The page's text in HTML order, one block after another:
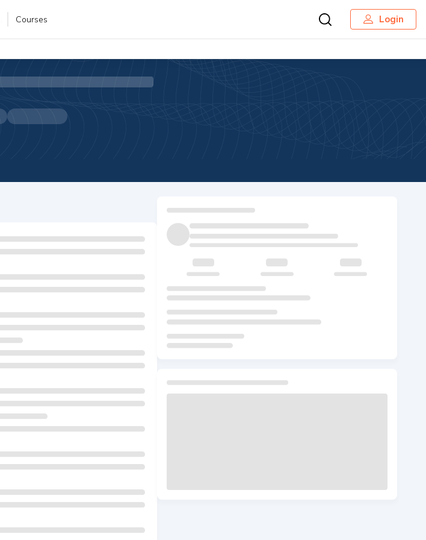
Courses Login